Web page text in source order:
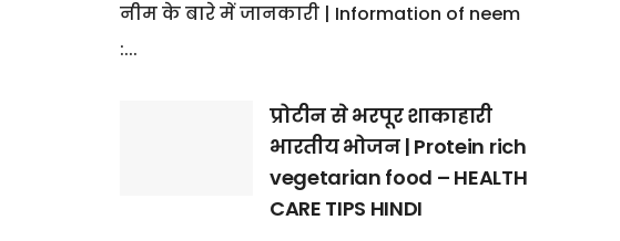
नीम के बारे में जानकारी | Information of neem
:...
प्रोटीन से भरपूर शाकाहारी
भारतीय भोजन | Protein rich
vegetarian food – HEALTH
CARE TIPS HINDI